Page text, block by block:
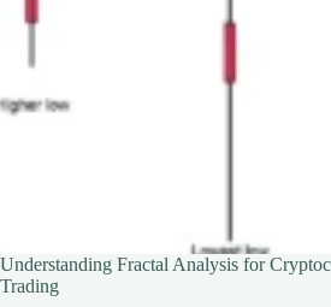
Understanding Fractal Analysis for
Trading